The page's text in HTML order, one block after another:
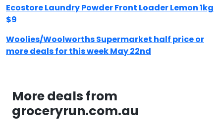
Ecostore Laundry Powder Front Loader Lemon 1kg
$9
Woolies/Woolworths Supermarket half price or
more deals for this week May 22nd
More deals from
groceryrun.com.au